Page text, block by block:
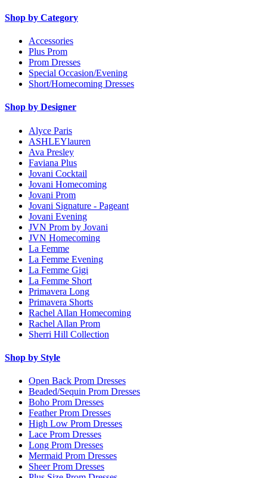
Shop by Category
Accessories
Plus Prom
Prom Dresses
Special Occasion/Evening
Short/Homecoming Dresses
Shop by Designer
Alyce Paris
ASHLEYlauren
Ava Presley
Faviana Plus
Jovani Cocktail
Jovani Homecoming
Jovani Prom
Jovani Signature - Pageant
Jovani Evening
JVN Prom by Jovani
JVN Homecoming
La Femme
La Femme Evening
La Femme Gigi
La Femme Short
Primavera Long
Primavera Shorts
Rachel Allan Homecoming
Rachel Allan Prom
Sherri Hill Collection
Shop by Style
Open Back Prom Dresses
Beaded/Sequin Prom Dresses
Boho Prom Dresses
Feather Prom Dresses
High Low Prom Dresses
Lace Prom Dresses
Long Prom Dresses
Mermaid Prom Dresses
Sheer Prom Dresses